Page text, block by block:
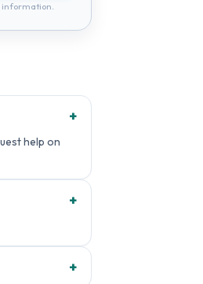
information.
+
help on
+
+